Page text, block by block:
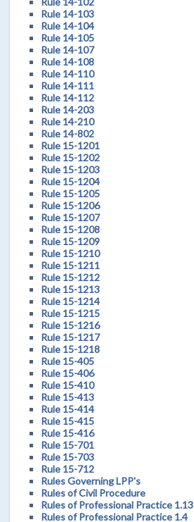
Rule 14-103
Rule 14-104
Rule 14-105
Rule 14-107
Rule 14-108
Rule 14-110
Rule 14-111
Rule 14-112
Rule 14-203
Rule 14-210
Rule 14-802
Rule 15-1201
Rule 15-1202
Rule 15-1203
Rule 15-1204
Rule 15-1205
Rule 15-1206
Rule 15-1207
Rule 15-1208
Rule 15-1209
Rule 15-1210
Rule 15-1211
Rule 15-1212
Rule 15-1213
Rule 15-1214
Rule 15-1215
Rule 15-1216
Rule 15-1217
Rule 15-1218
Rule 15-405
Rule 15-406
Rule 15-410
Rule 15-413
Rule 15-414
Rule 15-415
Rule 15-416
Rule 15-701
Rule 15-703
Rule 15-712
Rules Governing LPP's
Rules of Civil Procedure
Rules of Professional Practice 1.13
Rules of Professional Practice 1.4